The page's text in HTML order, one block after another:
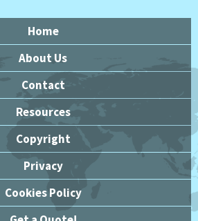
Home
About Us
Contact
Resources
Copyright
Privacy
Cookies Policy